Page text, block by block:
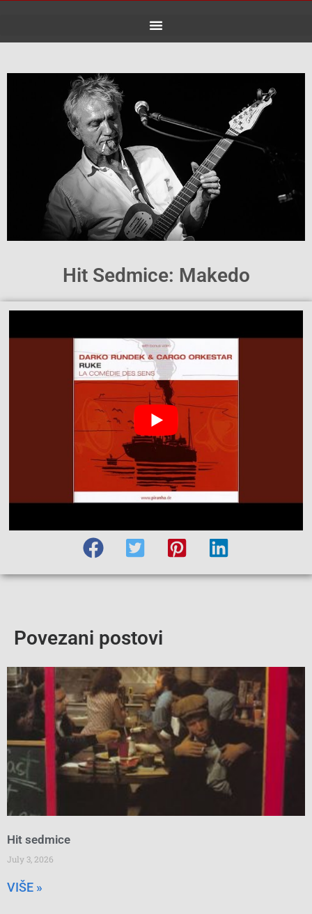
Hit Sedmice: Makedo
Povezani postovi
Hit sedmice
July 3, 2026
VIŠE »